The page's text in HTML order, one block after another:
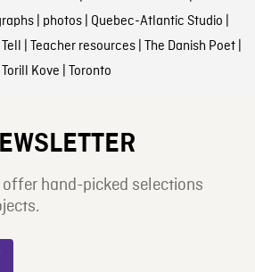
| photos| Quebec-Atlantic Studio
Teacher resources| The Danish Poet|
Torill Kove Toronto
hand-picked selections